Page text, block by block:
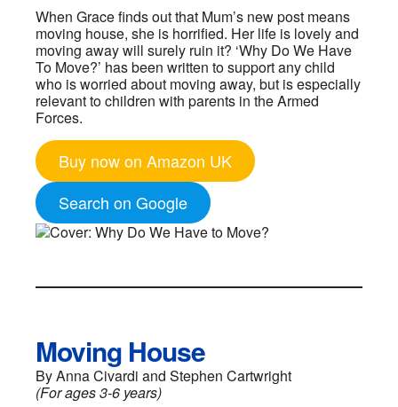
When Grace finds out that Mum’s new post means
moving house, she is horrified. Her life is lovely and
moving away will surely ruin it? ‘Why Do We Have
To Move?’ has been written to support any child
who is worried about moving away, but is especially
relevant to children with parents in the Armed
Forces.
Buy now on Amazon UK
Search on Google
Moving House
By Anna Civardi and Stephen Cartwright
(For ages 3-6 years)